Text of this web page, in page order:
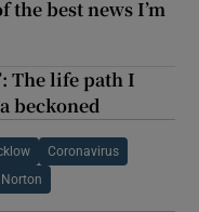
the best news I’m
The life path I
beckoned
Coronavirus
Norton